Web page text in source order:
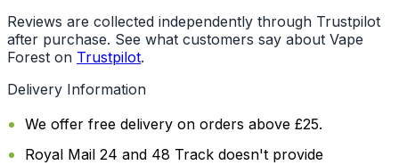
Reviews are collected independently through Trustpilot
after purchase. See what customers say about Vape
Forest on Trustpilot.
Delivery Information
We offer free delivery on orders above £25.
Royal Mail 24 and 48 Track doesn't provide